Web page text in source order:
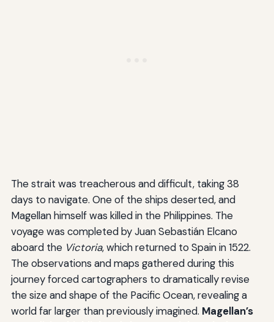
The strait was treacherous and difficult, taking 38
days to navigate. One of the ships deserted, and
Magellan himself was killed in the Philippines. The
voyage was completed by Juan Sebastián Elcano
aboard the Victoria, which returned to Spain in 1522.
The observations and maps gathered during this
journey forced cartographers to dramatically revise
the size and shape of the Pacific Ocean, revealing a
world far larger than previously imagined. Magellan’s